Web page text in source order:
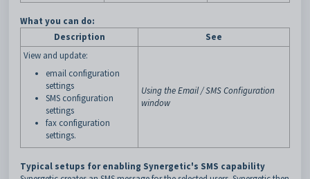
What you can do:
Description
See
View and update:
email configuration
settings
SMS configuration
settings
fax configuration
settings.
Using the Email / SMS Configuration
window
Typical setups for enabling Synergetic's SMS capability